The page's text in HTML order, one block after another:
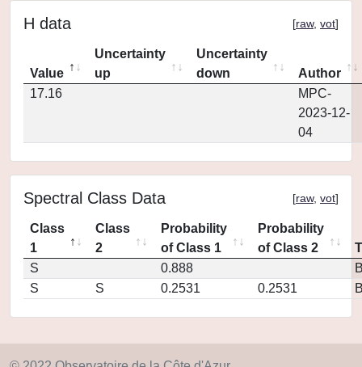
H data [raw, vot]
Value
Uncertainty
up
Uncertainty
down
Author
17.16
MPC-
2023-12-
04
Spectral Class Data [raw, vot]
Class
1
Class
2
Probability
of Class 1
Probability
of Class 2
S
0.888
S
S 0.2531 0.2531